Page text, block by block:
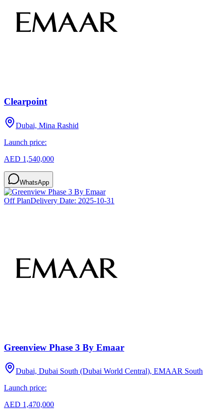
Clearpoint
Dubai, Mina Rashid
Launch price:
AED 1,540,000
WhatsApp
Off PlanDelivery Date: 2025-10-31
Greenview Phase 3 By Emaar
Dubai, Dubai South (Dubai World Central), EMAAR South
Launch price:
AED 1,470,000